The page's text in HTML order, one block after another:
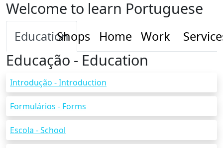
Welcome to learn Portuguese
EducationShops Home Work
Educação - Education
Introdução - Introduction
Formulários - Forms
Escola - School